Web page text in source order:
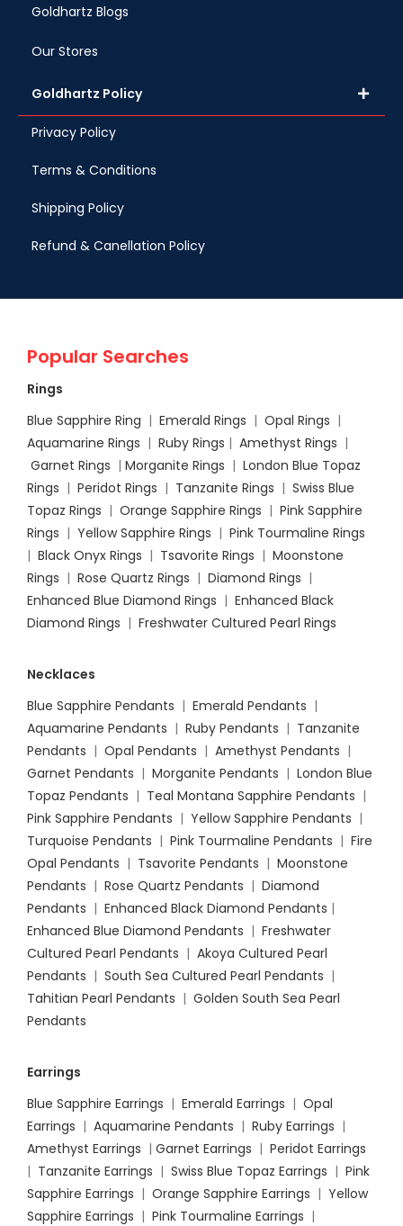
Goldhartz Blogs
Our Stores
Goldhartz Policy
Privacy Policy
Terms & Conditions
Shipping Policy
Refund & Canellation Policy
Popular Searches
Rings
Blue Sapphire Ring | Emerald Rings | Opal Rings |
Aquamarine Rings | Ruby Rings | Amethyst Rings |
Garnet Rings | Morganite Rings | London Blue Topaz
Rings | Peridot Rings | Tanzanite Rings | Swiss Blue
Topaz Rings | Orange Sapphire Rings | Pink Sapphire
Rings | Yellow Sapphire Rings | Pink Tourmaline Rings
| Black Onyx Rings | Tsavorite Rings | Moonstone
Rings | Rose Quartz Rings | Diamond Rings |
Enhanced Blue Diamond Rings | Enhanced Black
Diamond Rings | Freshwater Cultured Pearl Rings
Necklaces
Blue Sapphire Pendants | Emerald Pendants |
Aquamarine Pendants | Ruby Pendants | Tanzanite
Pendants | Opal Pendants | Amethyst Pendants |
Garnet Pendants | Morganite Pendants | London Blue
Topaz Pendants | Teal Montana Sapphire Pendants |
Pink Sapphire Pendants | Yellow Sapphire Pendants |
Turquoise Pendants | Pink Tourmaline Pendants | Fire
Opal Pendants | Tsavorite Pendants | Moonstone
Pendants | Rose Quartz Pendants | Diamond
Pendants | Enhanced Black Diamond Pendants |
Enhanced Blue Diamond Pendants | Freshwater
Cultured Pearl Pendants | Akoya Cultured Pearl
Pendants | South Sea Cultured Pearl Pendants |
Tahitian Pearl Pendants | Golden South Sea Pearl
Pendants
Earrings
Blue Sapphire Earrings | Emerald Earrings | Opal
Earrings | Aquamarine Pendants | Ruby Earrings |
Amethyst Earrings | Garnet Earrings | Peridot Earrings
| Tanzanite Earrings | Swiss Blue Topaz Earrings | Pink
Sapphire Earrings | Orange Sapphire Earrings | Yellow
Sapphire Earrings | Pink Tourmaline Earrings |